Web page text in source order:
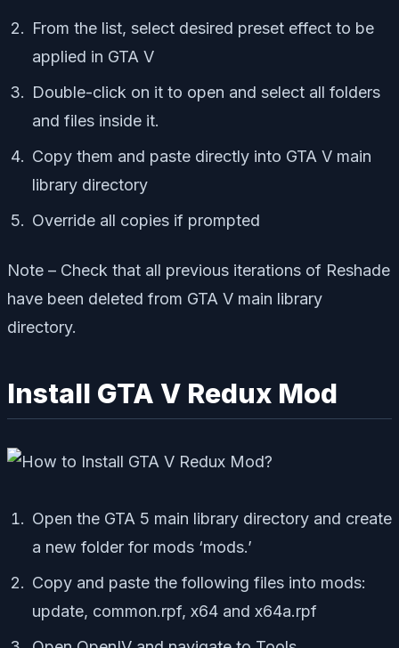
From the list, select desired preset effect to be
applied in GTA V
Double-click on it to open and select all folders
and files inside it.
Copy them and paste directly into GTA V main
library directory
Override all copies if prompted
Note – Check that all previous iterations of Reshade
have been deleted from GTA V main library
directory.
Install GTA V Redux Mod
Open the GTA 5 main library directory and create
a new folder for mods ‘mods.’
Copy and paste the following files into mods:
update, common.rpf, x64 and x64a.rpf